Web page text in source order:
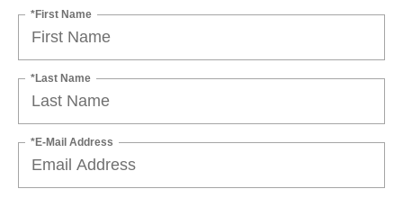
*First Name
*Last Name
*E-Mail Address